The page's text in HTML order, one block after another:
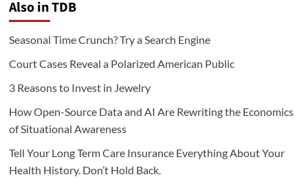
Also in TDB
Seasonal Time Crunch? Try a Search Engine
Court Cases Reveal a Polarized American Public
3 Reasons to Invest in Jewelry
How Open-Source Data and AI Are Rewriting the Economics
of Situational Awareness
Tell Your Long Term Care Insurance Everything About Your
Health History. Don’t Hold Back.